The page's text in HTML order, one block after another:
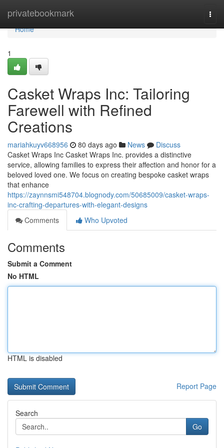
privatebookmark
Home
Home
1
Casket Wraps Inc: Tailoring
Farewell with Refined
Creations
mariahkuyv668956 80 days ago News
Discuss
Casket Wraps Inc Casket Wraps Inc. provides a distinctive
service, allowing families to express their affection and honor for a
beloved loved one. We focus on creating bespoke casket wraps
that enhance
https://zaynnsmi548704.blognody.com/50685009/casket-wraps-
inc-crafting-departures-with-elegant-designs
Comments
Who Upvoted
Comments
Submit a Comment
No HTML
HTML is disabled
Report Page
Search
Go